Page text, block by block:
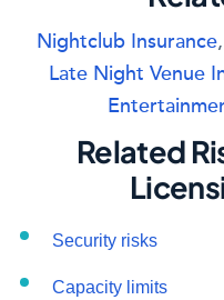
Nightclub Insurance,
Late Night Venue
Related
Security risks
Capacity limits